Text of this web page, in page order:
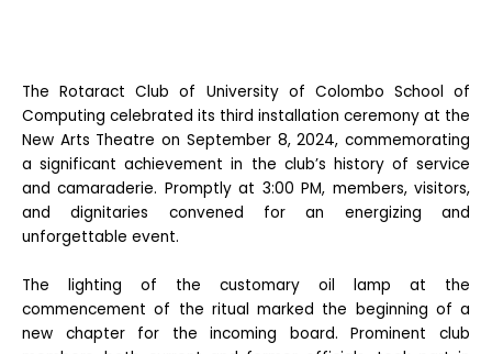
The Rotaract Club of University of Colombo School of
Computing celebrated its third installation ceremony at the
New Arts Theatre on September 8, 2024, commemorating
a significant achievement in the club’s history of service
and camaraderie. Promptly at 3:00 PM, members, visitors,
and dignitaries convened for an energizing and
unforgettable event.
The lighting of the customary oil lamp at the
commencement of the ritual marked the beginning of a
new chapter for the incoming board. Prominent club